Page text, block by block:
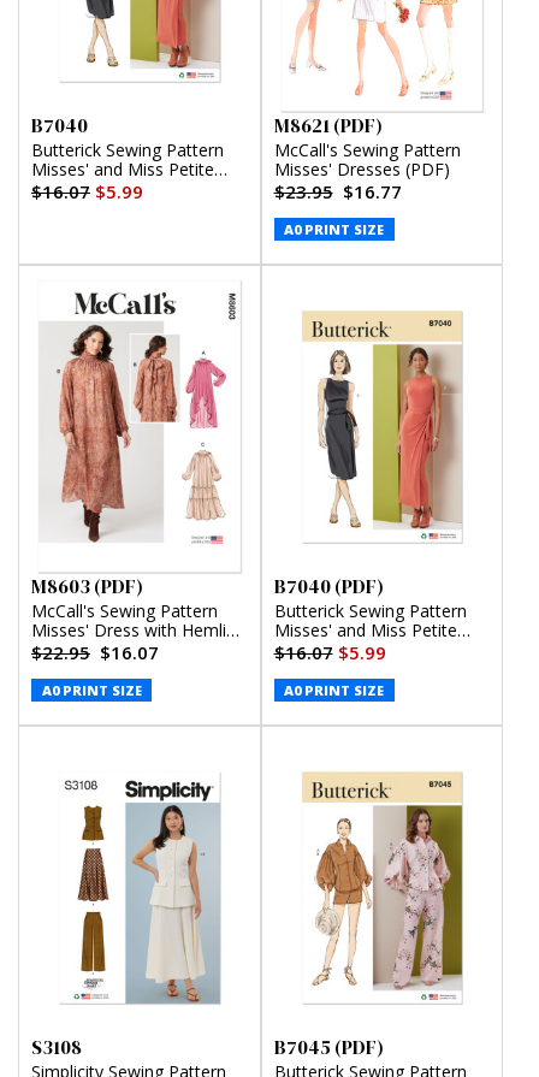
B7040
Butterick Sewing Pattern
Misses' and Miss Petite
Knit Dress in Two Lengths
$16.07 $5.99
M8621 (PDF)
McCall's Sewing Pattern
Misses' Dresses (PDF)
$23.95 $16.77
A0 PRINT SIZE
M8603 (PDF)
McCall's Sewing Pattern
Misses' Dress with Hemline
Variations (PDF)
$22.95 $16.07
A0 PRINT SIZE
B7040 (PDF)
Butterick Sewing Pattern
Misses' and Miss Petite
Knit Dress in Two Lengths
(PDF)
$16.07$5.99
A0 PRINT SIZE
S3108
Simplicity Sewing Pattern
B7045 (PDF)
Butterick Sewing Pattern